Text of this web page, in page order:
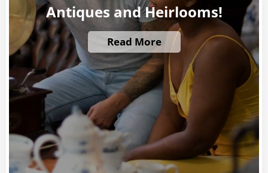
Antiques and Heirlooms!
Read More